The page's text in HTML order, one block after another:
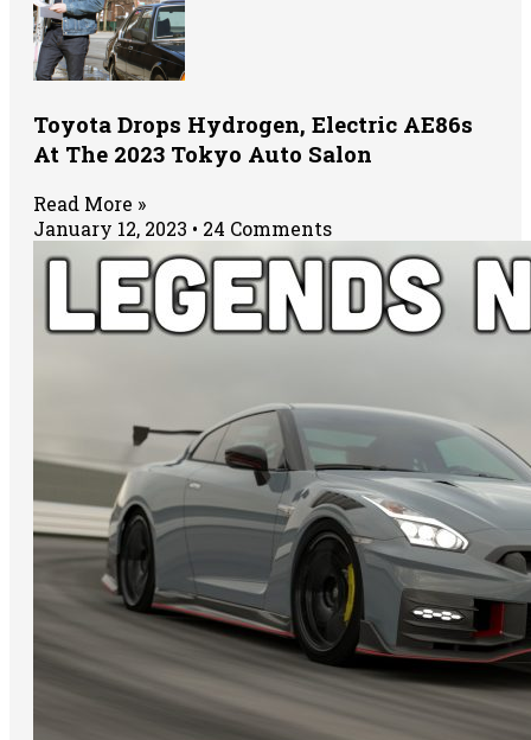
Toyota Drops Hydrogen, Electric AE86s
At The 2023 Tokyo Auto Salon
Read More »
January 12, 2023
24 Comments